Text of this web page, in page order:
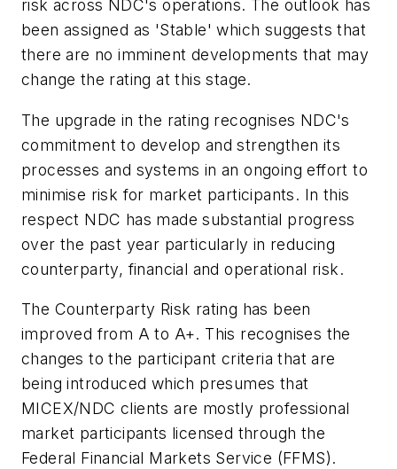
risk across NDC's operations. The outlook has
been assigned as 'Stable' which suggests that
there are no imminent developments that may
change the rating at this stage.
The upgrade in the rating recognises NDC's
commitment to develop and strengthen its
processes and systems in an ongoing effort to
minimise risk for market participants. In this
respect NDC has made substantial progress
over the past year particularly in reducing
counterparty, financial and operational risk.
The Counterparty Risk rating has been
improved from A to A+. This recognises the
changes to the participant criteria that are
being introduced which presumes that
MICEX/NDC clients are mostly professional
market participants licensed through the
Federal Financial Markets Service (FFMS).